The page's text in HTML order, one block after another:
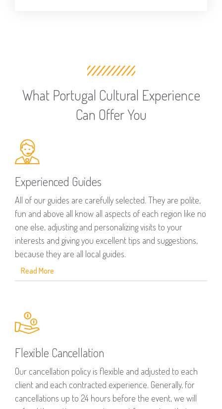
What Portugal Cultural Experience
Can Offer You
Experienced Guides
All of our guides are carefully selected. They are polite,
fun and above all know all aspects of each region like no
one else, adjusting and personalizing visits to your
interests and giving you excellent tips and suggestions,
because they are all local guides.
Read More
Flexible Cancellation
Our cancellation policy is flexible and adjusted to each
client and each contracted experience. Generally, for
cancellations up to 24 hours before the event, we will